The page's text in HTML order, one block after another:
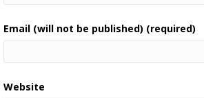
Email (will not be published) (required)
Website